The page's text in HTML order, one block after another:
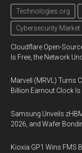
Technologies.org
Cybersecurity Market
Cloudflare Open-
Is Free, the Network
Marvell (MRVL) Turns
Billion Earnout Clock
Samsung Unveils
2026, and Wafer
Kioxia GP1 Wins FMS